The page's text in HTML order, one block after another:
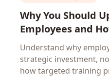
Why You Should
Employees and
Company's
Understand why
strategic investment,
how targeted training